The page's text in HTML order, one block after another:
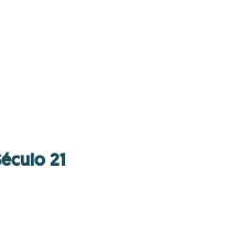
21